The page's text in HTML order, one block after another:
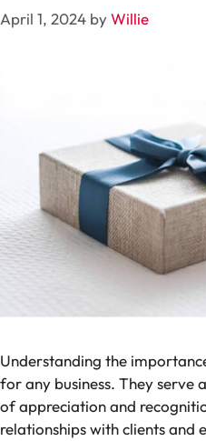
April 1, 2024 byWillie
Understanding the
for any business. They serve
of appreciation and
relationships with clients and